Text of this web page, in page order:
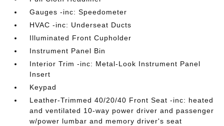
Gauges -inc: Speedometer
HVAC -inc: Underseat Ducts
Illuminated Front Cupholder
Instrument Panel Bin
Interior Trim -inc: Metal-Look Instrument Panel
Insert
Keypad
Leather-Trimmed 40/20/40 Front Seat -inc: heated
and ventilated 10-way power driver and passenger
w/power lumbar and memory driver's seat